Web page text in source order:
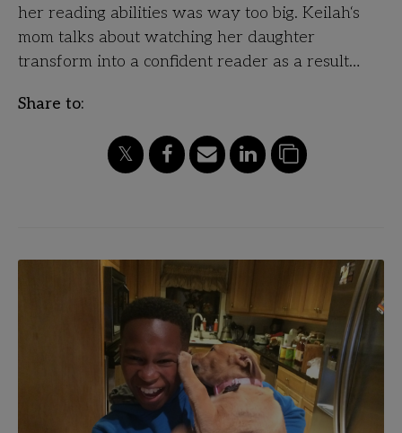
her reading abilities was way too big. Keilah‘s
mom talks about watching her daughter
transform into a confident reader as a result…
Share to: